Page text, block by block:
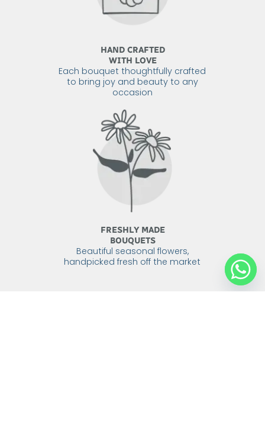
HAND CRAFTED
WITH LOVE
Each bouquet thoughtfully crafted
to bring joy and beauty to any
occasion
FRESHLY MADE
BOUQUETS
Beautiful seasonal flowers,
handpicked fresh off the market